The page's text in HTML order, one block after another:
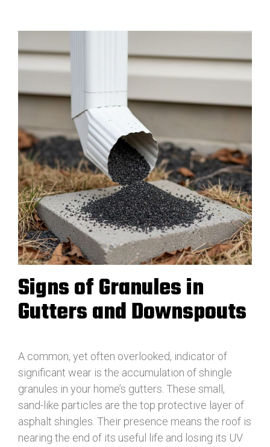
Signs of Granules in
Gutters and Downspouts
A common, yet often overlooked, indicator of
significant wear is the accumulation of shingle
granules in your home’s gutters. These small,
sand-like particles are the top protective layer of
asphalt shingles. Their presence means the roof is
nearing the end of its useful life and losing its UV